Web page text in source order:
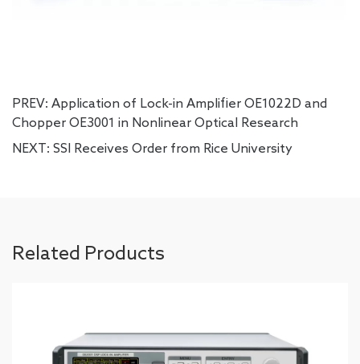
PREV: Application of Lock-in Amplifier OE1022D and
Chopper OE3001 in Nonlinear Optical Research
NEXT: SSI Receives Order from Rice University
Related Products